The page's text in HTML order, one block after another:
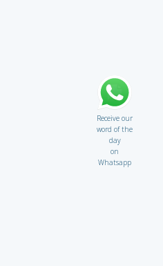
Receive our
word of the
day
on
Whatsapp